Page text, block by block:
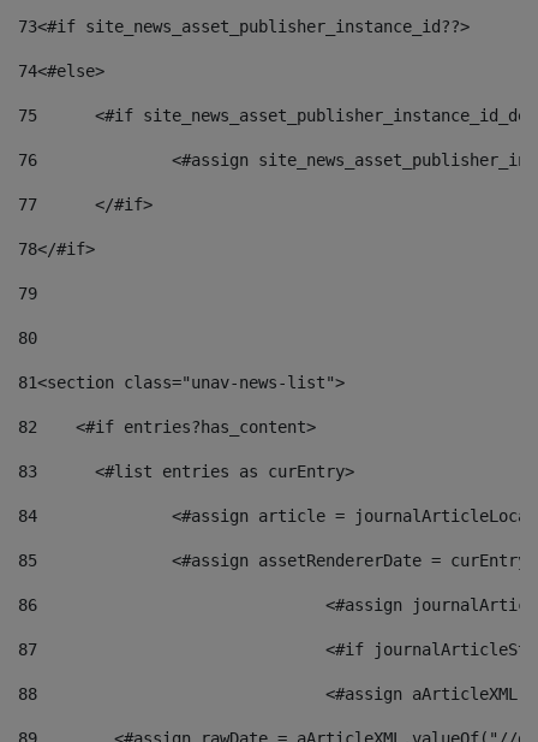
73<#if site_news_asset_publisher_instance_id??>
74<#else>
75
<#if
76
<#assign
77
	</#if>
78</#if>
79
80
81<section class="unav-news-list">
82
    <#if entries?has_content>
83
    	<#list entries as curEntry>
84
<#assign article =
85
<#assign assetRendererDate =
86
<#assign
87
88
<#assign